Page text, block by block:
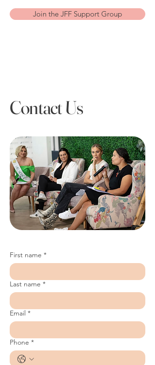
Join the JFF Support Group
Contact Us
First name *
Last name *
Email *
Phone *